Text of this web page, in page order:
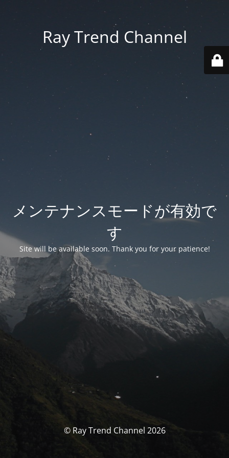
Ray Trend Channel
メンテナンスモードが有効で
す
Site will be available soon. Thank you for your patience!
© Ray Trend Channel 2026